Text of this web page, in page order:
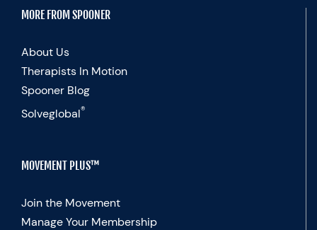
MORE FROM SPOONER
About Us
Therapists In Motion
Spooner Blog
Solveglobal®
MOVEMENT PLUS™
Join the Movement
Manage Your Membership